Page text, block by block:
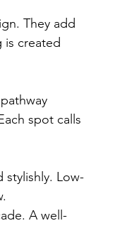
They add
is created
spot calls
stylishly. Low-
A well-